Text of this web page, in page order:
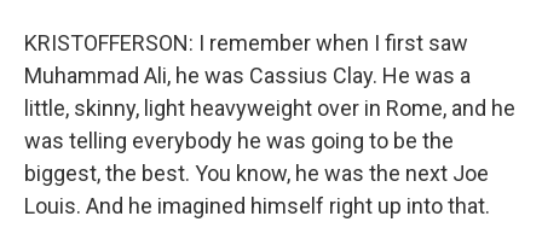
KRISTOFFERSON: I remember when I first saw
Muhammad Ali, he was Cassius Clay. He was a
little, skinny, light heavyweight over in Rome, and he
was telling everybody he was going to be the
biggest, the best. You know, he was the next Joe
Louis. And he imagined himself right up into that.